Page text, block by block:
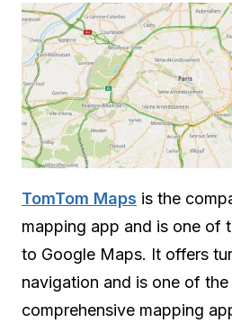
TomTom Maps is the
mapping app and is one of
to Google Maps. It offers
navigation and is one of
comprehensive mapping